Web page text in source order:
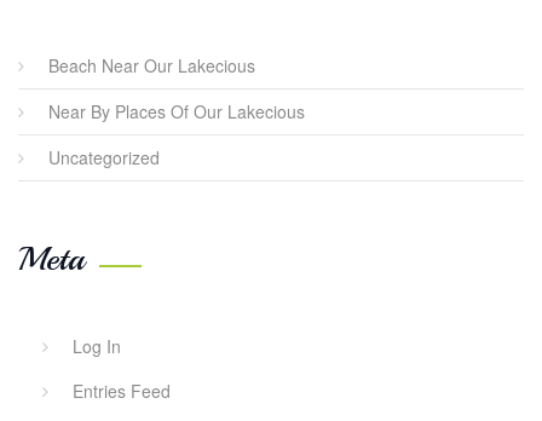
Beach Near Our Lakecious
Near By Places Of Our Lakecious
Uncategorized
Meta
Log In
Entries Feed